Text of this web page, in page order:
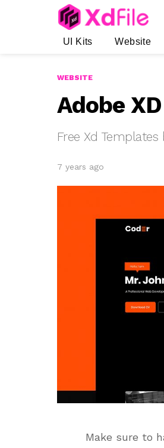
UI Kits Website
WEBSITE
Adobe
Free Xd
7 years ago
Make sure to